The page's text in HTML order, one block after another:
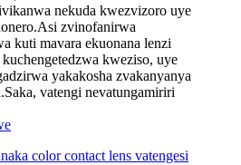
nekuda kwezvizoro uye
zvinofanirwa
kuti mavara ekuonana lenzi
kuchengetedzwa kweziso, uye
yakakosha zvakanyanya
vatengi nevatungamiriri